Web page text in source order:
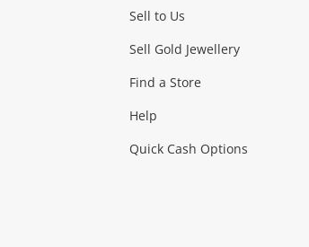
Outdoor & Sports
Exercise Equipment more...
Tools, Motor & Hardware
Sell to Us
Sell Gold Jewellery
Find a Store
Help
Quick Cash Options